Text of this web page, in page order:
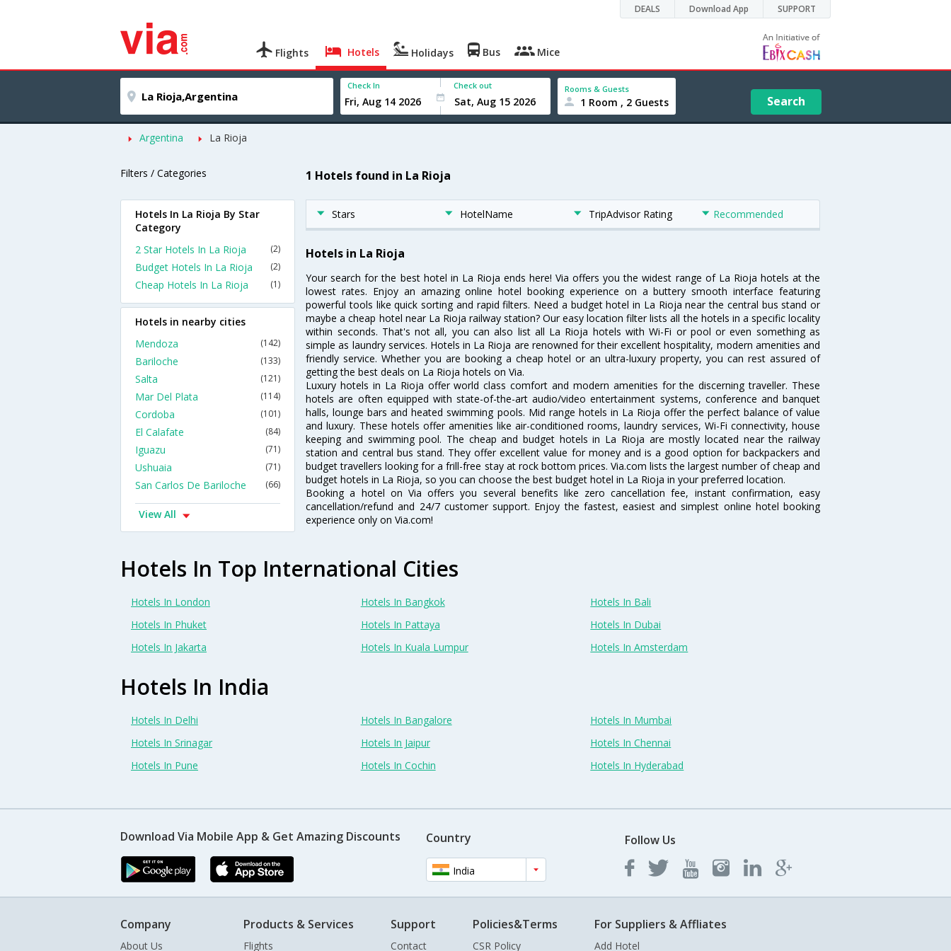
DEALS Download App SUPPORT
Flights Hotels Holidays Bus Mice
Check In Check out Rooms & Guests
1 Room , 2 Guests Search
Argentina La Rioja
Filters / Categories 1 Hotels found in La Rioja
Stars HotelName TripAdvisor Rating Recommended
Hotels in La Rioja
Your search for the best hotel in La Rioja ends here! Via offers you the widest range of La Rioja hotels at the
lowest rates. Enjoy an amazing online hotel booking experience on a buttery smooth interface featuring
powerful tools like quick sorting and rapid filters. Need a budget hotel in La Rioja near the central bus stand or
maybe a cheap hotel near La Rioja railway station? Our easy location filter lists all the hotels in a specific locality
within seconds. That's not all, you can also list all La Rioja hotels with Wi-Fi or pool or even something as
simple as laundry services. Hotels in La Rioja are renowned for their excellent hospitality, modern amenities and
friendly service. Whether you are booking a cheap hotel or an ultra-luxury property, you can rest assured of
getting the best deals on La Rioja hotels on Via.
Luxury hotels in La Rioja offer world class comfort and modern amenities for the discerning traveller. These
hotels are often equipped with state-of-the-art audio/video entertainment systems, conference and banquet
halls, lounge bars and heated swimming pools. Mid range hotels in La Rioja offer the perfect balance of value
and luxury. These hotels offer amenities like air-conditioned rooms, laundry services, Wi-Fi connectivity, house
keeping and swimming pool. The cheap and budget hotels in La Rioja are mostly located near the railway
station and central bus stand. They offer excellent value for money and is a good option for backpackers and
budget travellers looking for a frill-free stay at rock bottom prices. Via.com lists the largest number of cheap and
budget hotels in La Rioja, so you can choose the best budget hotel in La Rioja in your preferred location.
Booking a hotel on Via offers you several benefits like zero cancellation fee, instant confirmation, easy
cancellation/refund and 24/7 customer support. Enjoy the fastest, easiest and simplest online hotel booking
experience only on Via.com!
Hotels In La Rioja By Star
Category
2 Star Hotels In La Rioja
(2)
Budget Hotels In La Rioja (2)
Cheap Hotels In La Rioja (1)
Hotels in nearby cities
Mendoza
(142)
Bariloche (133)
Salta (121)
Mar Del Plata (114)
Cordoba (101)
El Calafate (84)
Iguazu (71)
Ushuaia (71)
San Carlos De Bariloche (66)
View All
Hotels In Top International Cities
Hotels In London Hotels In Bangkok
Hotels In Bali
Hotels In Phuket
Hotels In Pattaya
Hotels In Dubai
Hotels In Jakarta
Hotels In Kuala Lumpur Hotels In Amsterdam
Hotels In India
Hotels In Delhi Hotels In Bangalore
Hotels In Mumbai
Hotels In Srinagar
Hotels In Jaipur
Hotels In Chennai
Hotels In Pune
Hotels In Cochin Hotels In Hyderabad
Download Via Mobile App & Get Amazing Discounts Country
India
Follow Us
Company
About Us
Products & Services
Flights
Support
Contact
Policies&Terms
CSR Policy
For Suppliers & Affliates
Add Hotel